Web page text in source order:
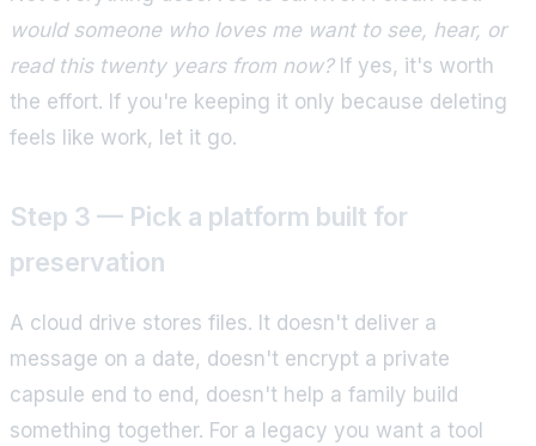
would someone who loves me want to see, hear, or
read this twenty years from now?If yes, it's worth
the effort. If you're keeping it only because deleting
feels like work, let it go.
Step 3 — Pick a platform built for
preservation
A cloud drive stores files. It doesn't deliver a
message on a date, doesn't encrypt a private
capsule end to end, doesn't help a family build
something together. For a legacy you want a tool